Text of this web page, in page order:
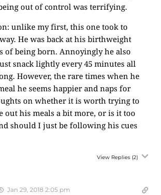
out of control was terrifying.
unlike my first, this one took to
He was back at his birthweight
of being born. Annoyingly he also
snack lightly every 45 minutes all
However, the rare times when he
he seems happier and naps for
on whether it is worth trying to
out his meals a bit more, or is it too
should I just be following his cues
View Replies (2)
Jan 29, 2018 2:05 pm